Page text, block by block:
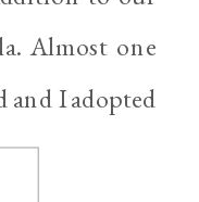
Almost one
and I adopted